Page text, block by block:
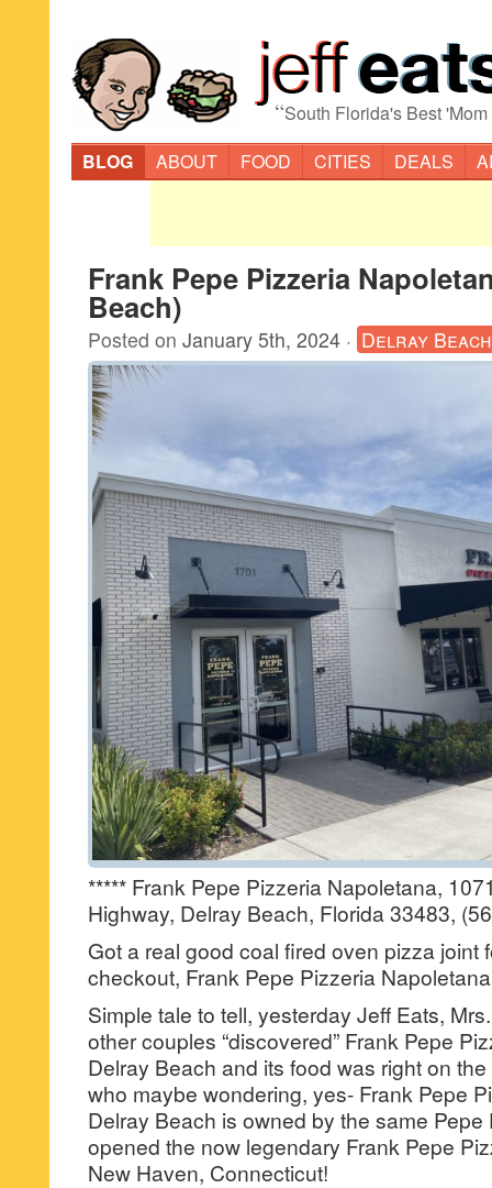
“South Florida's Best
BLOG
ABOUT FOOD CITIES DEALS
Frank Pepe Pizzeria
Beach)
Posted on January 5th, 2024 · Delray Beach
***** Frank Pepe Pizzeria Napoletana,
Highway, Delray Beach, Florida 33483,
Got a real good coal fired oven pizza joint
checkout, Frank Pepe Pizzeria
Simple tale to tell, yesterday Jeff Eats,
other couples “discovered” Frank Pepe
Delray Beach and its food was right on
who maybe wondering, yes- Frank Pepe
Delray Beach is owned by the same
opened the now legendary Frank Pepe
New Haven, Connecticut!